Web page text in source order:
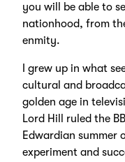
you will be able to
nationhood, from
enmity.
I grew up in what
cultural and
golden age in
Lord Hill ruled the
Edwardian summer
experiment and